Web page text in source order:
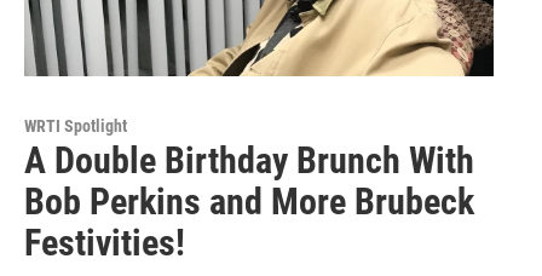
WRTI Spotlight
A Double Birthday Brunch With
Bob Perkins and More Brubeck
Festivities!